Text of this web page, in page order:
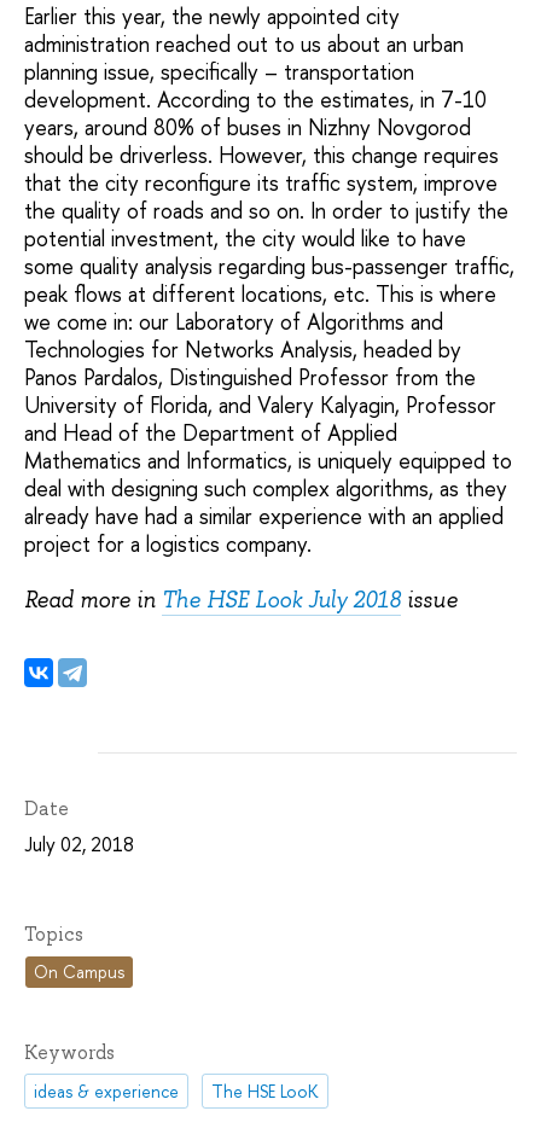
Earlier this year, the newly appointed city
administration reached out to us about an urban
planning issue, specifically – transportation
development. According to the estimates, in 7-10
years, around 80% of buses in Nizhny Novgorod
should be driverless. However, this change requires
that the city reconfigure its traffic system, improve
the quality of roads and so on. In order to justify the
potential investment, the city would like to have
some quality analysis regarding bus-passenger traffic,
peak flows at different locations, etc. This is where
we come in: our Laboratory of Algorithms and
Technologies for Networks Analysis, headed by
Panos Pardalos, Distinguished Professor from the
University of Florida, and Valery Kalyagin, Professor
and Head of the Department of Applied
Mathematics and Informatics, is uniquely equipped to
deal with designing such complex algorithms, as they
already have had a similar experience with an applied
project for a logistics company.
Read more in The HSE Look July 2018 issue
Date
July 02, 2018
Topics
On Campus
Keywords
ideas & experience The HSE LooK